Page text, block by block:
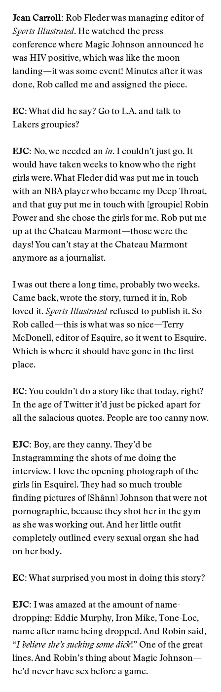
Jean Carroll: Rob Fleder was managing editor of
Sports Illustrated. He watched the press
conference where Magic Johnson announced he
was HIV positive, which was like the moon
landing—it was some event! Minutes after it was
done, Rob called me and assigned the piece.
EC: What did he say? Go to L.A. and talk to
Lakers groupies?
EJC: No, we needed an in. I couldn’t just go. It
would have taken weeks to know who the right
girls were. What Fleder did was put me in touch
with an NBA player who became my Deep Throat,
and that guy put me in touch with [groupie] Robin
Power and she chose the girls for me. Rob put me
up at the Chateau Marmont—those were the
days! You can’t stay at the Chateau Marmont
anymore as a journalist.
I was out there a long time, probably two weeks.
Came back, wrote the story, turned it in, Rob
loved it. Sports Illustrated refused to publish it. So
Rob called—this is what was so nice—Terry
McDonell, editor of Esquire, so it went to Esquire.
Which is where it should have gone in the first
place.
EC: You couldn’t do a story like that today, right?
In the age of Twitter it’d just be picked apart for
all the salacious quotes. People are too canny now.
EJC: Boy, are they canny. They’d be
Instagramming the shots of me doing the
interview. I love the opening photograph of the
girls [in Esquire]. They had so much trouble
finding pictures of [Shânn] Johnson that were not
pornographic, because they shot her in the gym
as she was working out. And her little outfit
completely outlined every sexual organ she had
on her body.
EC: What surprised you most in doing this story?
EJC: I was amazed at the amount of name-
dropping: Eddie Murphy, Iron Mike, Tone-Loc,
name after name being dropped. And Robin said,
“I believe she’s sucking some dick!” One of the great
lines. And Robin’s thing about Magic Johnson—
he’d never have sex before a game.